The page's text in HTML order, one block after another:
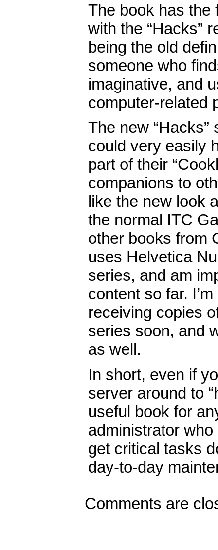
The book has the
with the “Hacks”
being the old
someone who
imaginative, and
computer-related
The new “Hacks”
could very easily
part of their
companions to
like the new look
the normal ITC
other books from
uses Helvetica
series, and am
content so far.
receiving copies
series soon, and
as well.
In short, even if
server around to
useful book for
administrator
get critical tasks
day-to-day
Comments are